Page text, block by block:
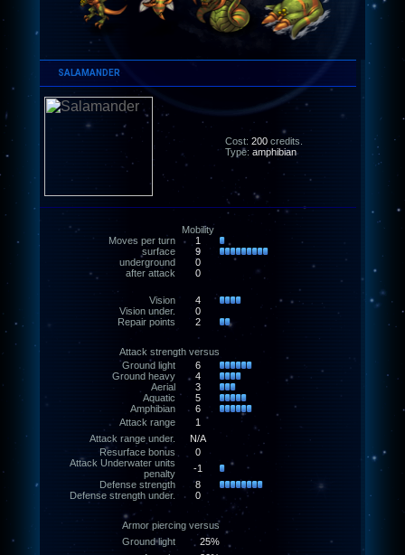
SALAMANDER
Cost: 200 credits.
Type: amphibian
Mobility
Moves per turn
1
surface
9
underground
0
after attack
0
Vision
4
Vision under.
0
Repair points
2
Attack strength versus
Ground light
6
Ground heavy
4
Aerial
3
Aquatic
5
Amphibian
6
Attack range
1
Attack range under.
N/A
Resurface bonus
0
Attack Underwater units
penalty
-1
Defense strength
8
Defense strength under.
0
Armor piercing versus
Ground light
25%